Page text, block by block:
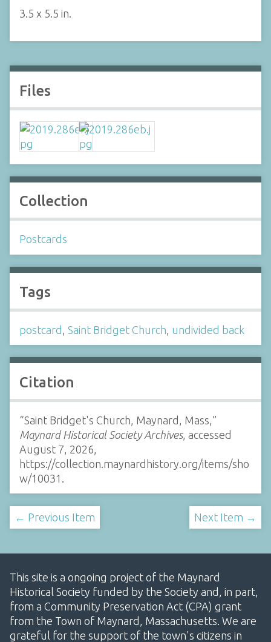
3.5 x 5.5 in.
Files
Collection
Postcards
Tags
postcard Saint Bridget Church undivided back
Citation
“Saint Bridget's Church, Maynard, Mass,”
Maynard Historical Society Archives, accessed
August 7, 2026,
https://collection.maynardhistory.org/items/sho
w/10031
← Previous Item Next Item →
This site is a ongoing project of the Maynard
Historical Society funded by the Society and, in part,
from a Community Preservation Act (CPA) grant
from the Town of Maynard, Massachusetts. We are
grateful for the support of the town's citizens in